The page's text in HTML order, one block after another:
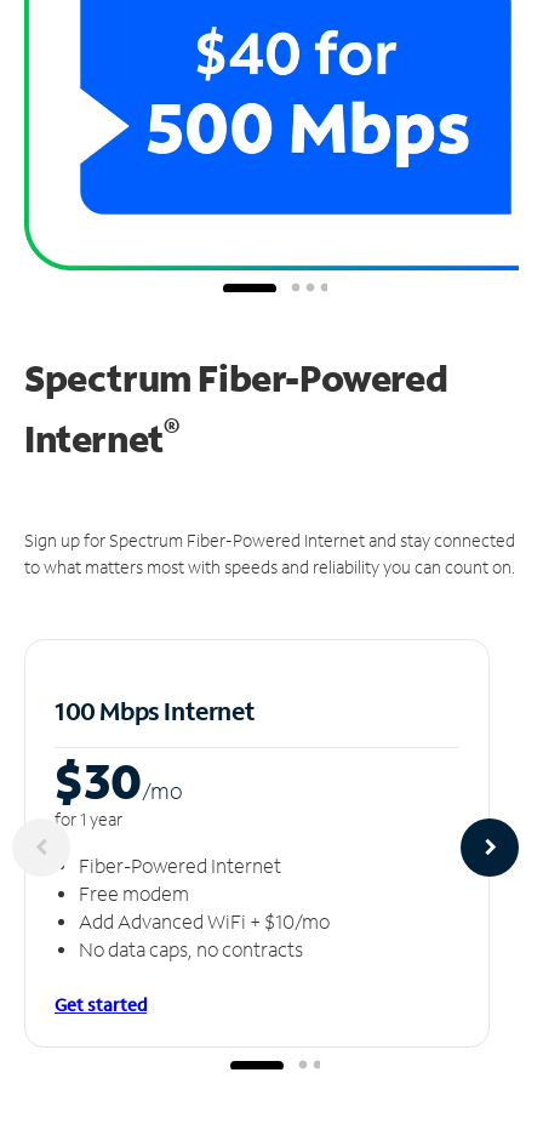
Spectrum Fiber-Powered
Internet®
Sign up for Spectrum Fiber-Powered Internet and stay connected
to what matters most with speeds and reliability you can count on.
100 Mbps Internet
$30/mo
for 1 year
Fiber-Powered Internet
Free modem
Add Advanced WiFi + $10/mo
No data caps, no contracts
Get started